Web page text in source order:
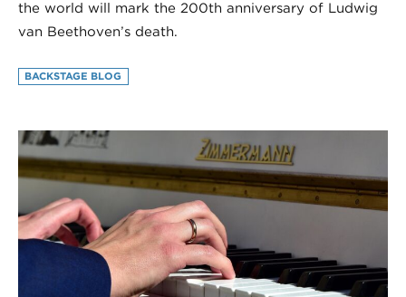
the world will mark the 200th anniversary of Ludwig
van Beethoven’s death.
BACKSTAGE BLOG